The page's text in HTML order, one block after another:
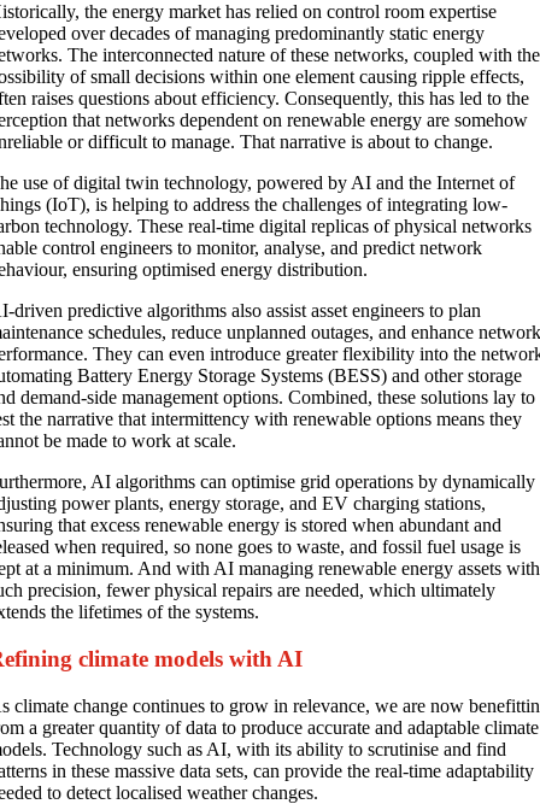
the energy market has relied on control room expertise
over decades of managing predominantly static energy
The interconnected nature of these networks, coupled with the
of small decisions within one element causing ripple effects,
raises questions about efficiency. Consequently, this has led to the
that networks dependent on renewable energy are somehow
or difficult to manage. That narrative is about to change.
use of digital twin technology, powered by AI and the Internet of
(IoT), is helping to address the challenges of integrating low-
technology. These real-time digital replicas of physical networks
control engineers to monitor, analyse, and predict network
ensuring optimised energy distribution.
driven predictive algorithms also assist asset engineers to plan
schedules, reduce unplanned outages, and enhance
They can even introduce greater flexibility into the
Battery Energy Storage Systems (BESS) and other storage
demand-side management options. Combined, these solutions lay to
the narrative that intermittency with renewable options means they
be made to work at scale.
AI algorithms can optimise grid operations by dynamically
power plants, energy storage, and EV charging stations,
that excess renewable energy is stored when abundant and
when required, so none goes to waste, and fossil fuel usage is
at a minimum. And with AI managing renewable energy assets with
precision, fewer physical repairs are needed, which ultimately
the lifetimes of the systems.
climate models with AI
climate change continues to grow in relevance, we are now
a greater quantity of data to produce accurate and adaptable climate
Technology such as AI, with its ability to scrutinise and find
in these massive data sets, can provide the real-time adaptability
to detect localised weather changes.